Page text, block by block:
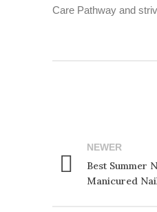
Care Pathway and
NEWER
Best Summer
Manicured